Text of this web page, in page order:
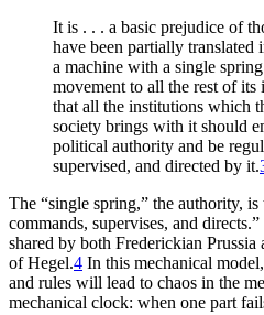
It is . . . a basic prejudice of
have been partially translated
a machine with a single
movement to all the rest of its
that all the institutions which
society brings with it should
political authority and be
supervised, and directed by it.
The “single spring,” the authority,
commands, supervises, and
shared by both Frederickian Prussia
of Hegel.4 In this mechanical
and rules will lead to chaos in the
mechanical clock: when one part